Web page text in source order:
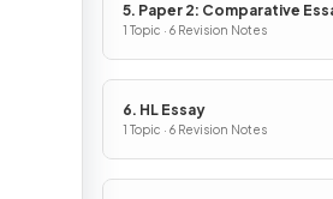
5. Paper 2: Comparative
1 Topic · 6 Revision Notes
6. HL Essay
1 Topic · 6 Revision Notes